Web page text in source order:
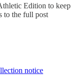
Edition to keep
to the full post
notice